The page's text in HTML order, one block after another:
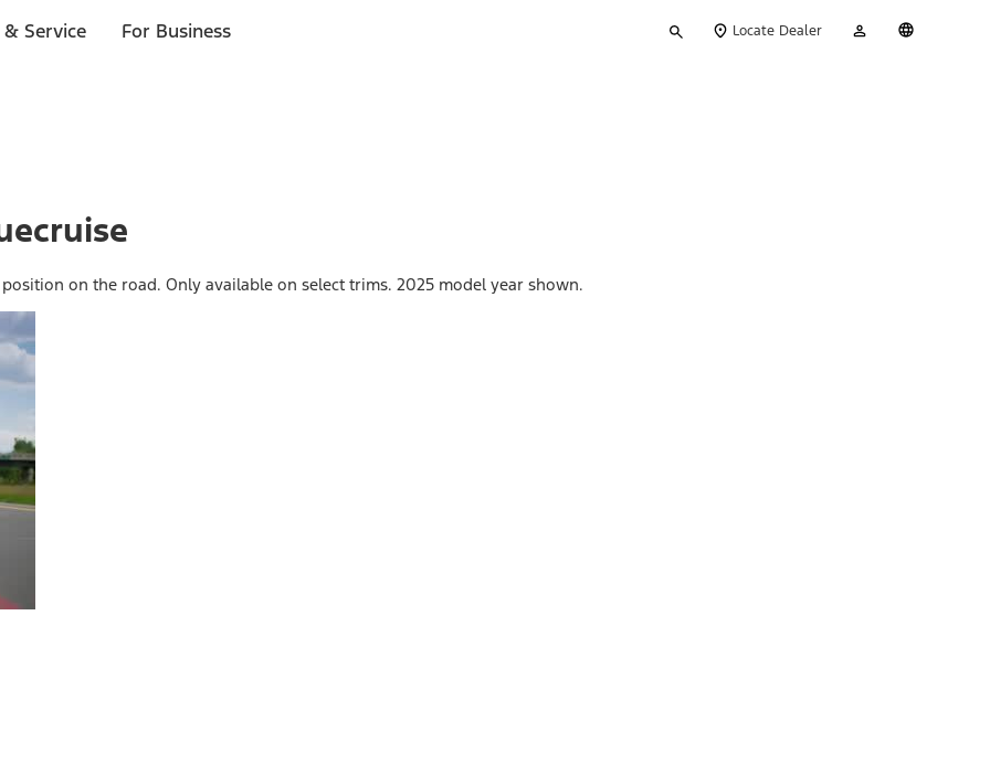
Service For Business
your
Locate Dealer
Account
on the road. Only available on select trims. 2025 model year shown.